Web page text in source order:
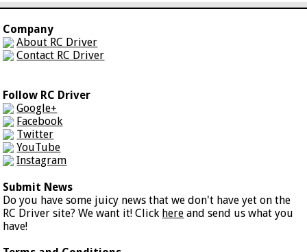
Company
About RC Driver
Contact RC Driver
Follow RC Driver
Google+
Facebook
Twitter
YouTube
Instagram
Submit News
Do you have some juicy news that we don't have yet on the
RC Driver site? We want it! Click here and send us what you
have!